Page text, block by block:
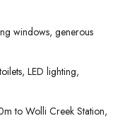
windows, generous
LED lighting,
to Wolli Creek Station,